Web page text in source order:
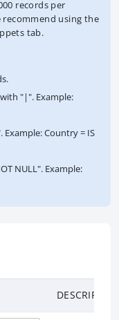
records per
recommend using the
tab.
"|". Example:
Example: Country = IS
NULL". Example: